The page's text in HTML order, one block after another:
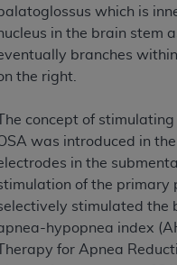
which is
in the brain stem
branches
the right.
The concept of
was introduced in
in the
of the primary
stimulated the
hypopnea index
Therapy for Apnea
or not
is a third-party
. The scope of this
of the CDT. CMS will
by this license. In
damages) arising out
herein is expressly
are acceptable to
and conditions, you